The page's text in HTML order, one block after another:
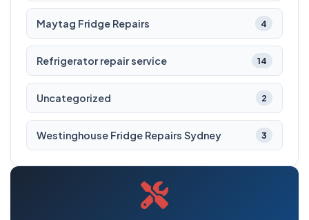
Maytag Fridge Repairs 4
Refrigerator repair service 14
Uncategorized 2
Westinghouse Fridge Repairs Sydney 3